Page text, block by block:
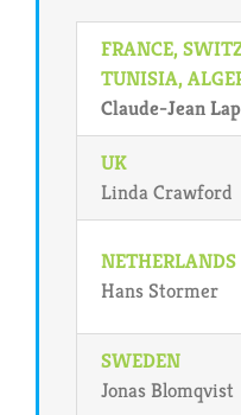
FRANCE,
TUNISIA,
Claude-Jean
UK
Linda Crawford
NETHERLANDS
Hans Stormer
SWEDEN
Jonas Blomqvist